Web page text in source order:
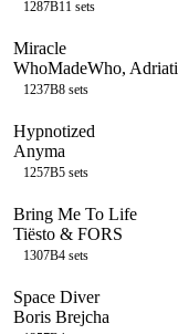
1287B11 sets
Miracle
WhoMadeWho,
1237B8 sets
Hypnotized
Anyma
1257B5 sets
Bring Me To Life
Tiësto & FORS
1307B4 sets
Space Diver
Boris Brejcha